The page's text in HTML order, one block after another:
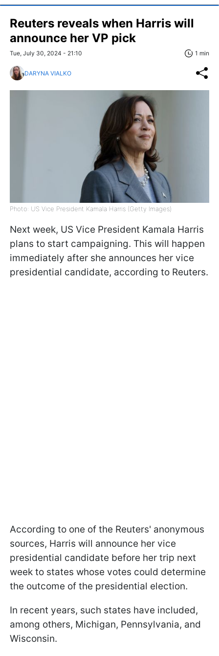
Reuters reveals when Harris will
announce her VP pick
Tue, July 30, 2024 - 21:10 1 min
DARYNA VIALKO
Photo: US Vice President Kamala Harris (Getty Images)
Next week, US Vice President Kamala Harris
plans to start campaigning. This will happen
immediately after she announces her vice
presidential candidate, according to Reuters.
According to one of the Reuters' anonymous
sources, Harris will announce her vice
presidential candidate before her trip next
week to states whose votes could determine
the outcome of the presidential election.
In recent years, such states have included,
among others, Michigan, Pennsylvania, and
Wisconsin.